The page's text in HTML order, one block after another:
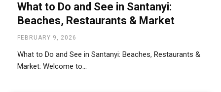
What to Do and See in Santanyi:
Beaches, Restaurants & Market
FEBRUARY 9, 2026
What to Do and See in Santanyi: Beaches, Restaurants &
Market: Welcome to...